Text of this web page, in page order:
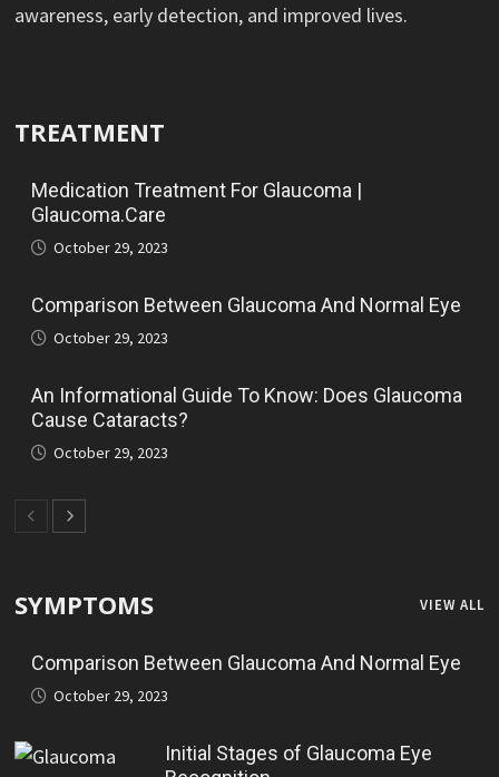
awareness, early detection, and improved lives.
TREATMENT
Medication Treatment For Glaucoma |
Glaucoma.Care
October 29, 2023
Comparison Between Glaucoma And Normal Eye
October 29, 2023
An Informational Guide To Know: Does Glaucoma
Cause Cataracts?
October 29, 2023
SYMPTOMS VIEW ALL
Comparison Between Glaucoma And Normal Eye
October 29, 2023
Initial Stages of Glaucoma Eye